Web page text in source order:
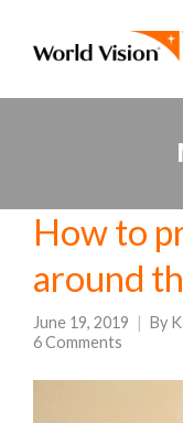
How to
around
June 19, 2019 By
6 Comments